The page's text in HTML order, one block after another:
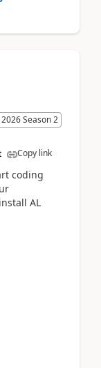
Season 2
Copy link
coding
AL